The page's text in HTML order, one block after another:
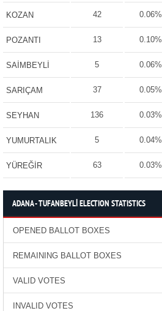
KOZAN 42 0.06%
POZANTI 13 0.10%
SAİMBEYLİ 5 0.06%
SARIÇAM 37 0.05%
SEYHAN 136 0.03%
YUMURTALIK 5 0.04%
YÜREĞİR 63 0.03%
ADANA - TUFANBEYLİ ELECTION STATISTICS
OPENED BALLOT BOXES
REMAINING BALLOT BOXES
VALID VOTES
INVALID VOTES